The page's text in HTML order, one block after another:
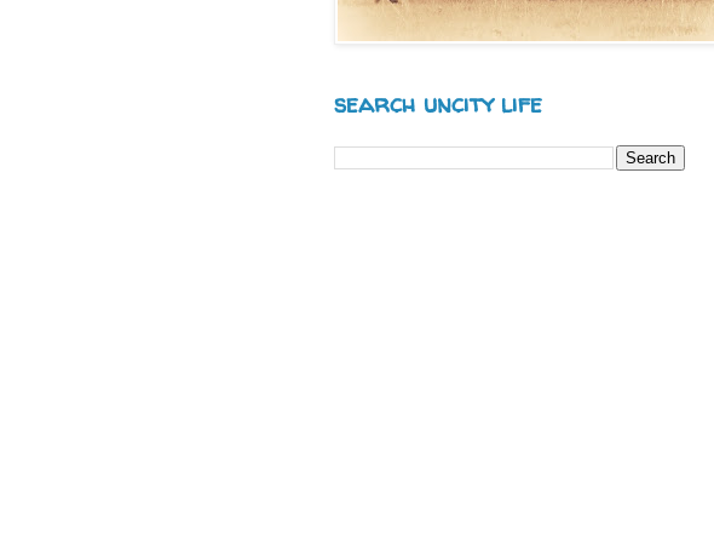
search uncity life